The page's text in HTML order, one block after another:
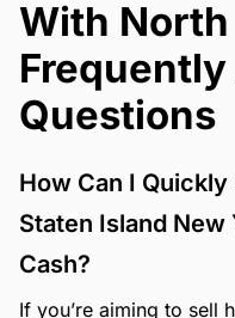
With
Questions
How Can I
Staten Island New
Cash?
If you’re aiming to sell